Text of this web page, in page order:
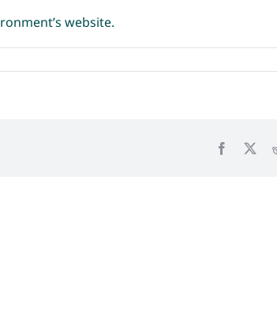
website.
Facebook